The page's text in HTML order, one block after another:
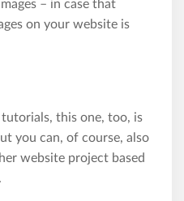
– in case that
on your website is
this one, too, is
you can, of course, also
website project based